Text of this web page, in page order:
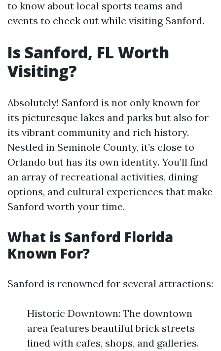
to know about local sports teams and
events to check out while visiting Sanford.
Is Sanford, FL Worth
Visiting?
Absolutely! Sanford is not only known for
its picturesque lakes and parks but also for
its vibrant community and rich history.
Nestled in Seminole County, it’s close to
Orlando but has its own identity. You’ll find
an array of recreational activities, dining
options, and cultural experiences that make
Sanford worth your time.
What is Sanford Florida
Known For?
Sanford is renowned for several attractions:
Historic Downtown: The downtown
area features beautiful brick streets
lined with cafes, shops, and galleries.